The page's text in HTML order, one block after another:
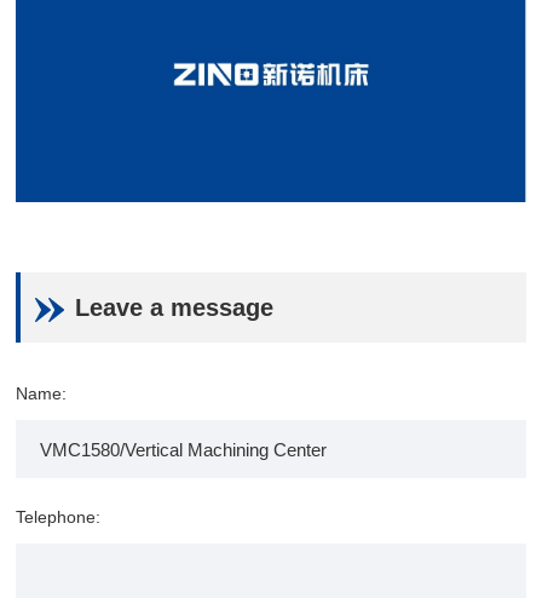
Leave a message
Name:
Telephone: